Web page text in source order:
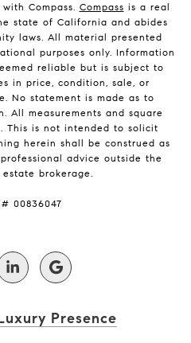
Compass. Compass is a real
state of California and abides
laws. All material presented
purposes only. Information
reliable but is subject to
in price, condition, sale, or
No statement is made as to
All measurements and square
This is not intended to solicit
herein shall be construed as
advice outside the
brokerage.
00836047
Presence